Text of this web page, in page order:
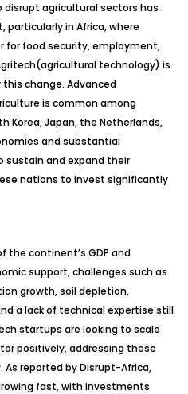
agricultural sectors has
in Africa, where
for food security, employment,
(agricultural technology) is
change. Advanced
is common among
Korea, Japan, the Netherlands,
and substantial
sustain and expand their
nations to invest significantly
the continent’s GDP and
support, challenges such as
growth, soil depletion,
a lack of technical expertise still
startups are looking to scale
positively, addressing these
reported by Disrupt-Africa,
fast, with investments